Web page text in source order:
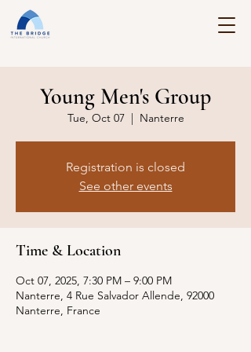
Young Men's Group
Tue, Oct 07
  |
Nanterre
Registration is closed
See other events
Time & Location
Oct 07, 2025, 7:30 PM – 9:00 PM
Nanterre, 4 Rue Salvador Allende, 92000
Nanterre, France